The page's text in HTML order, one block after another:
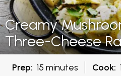
Creamy
Three-Cheese
Prep: 15 minutes Cook: